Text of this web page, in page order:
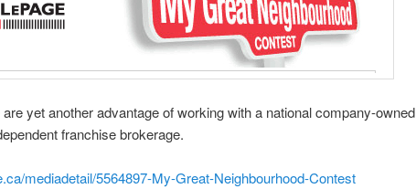
yet another advantage of working with a national company-owned
franchise brokerage.
mediadetail/5564897-My-Great-Neighbourhood-Contest